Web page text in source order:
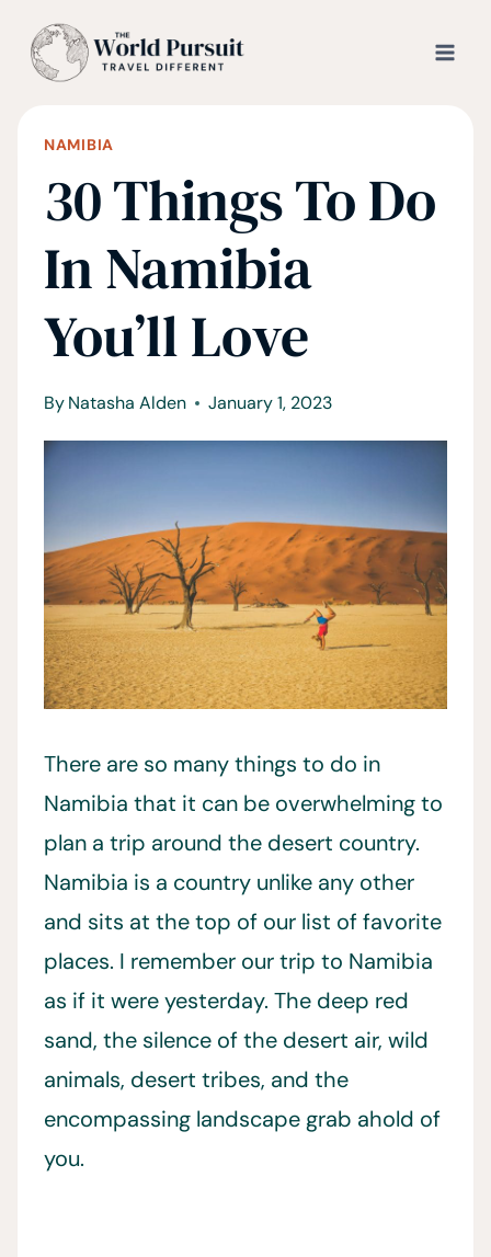
NAMIBIA
30 Things To Do
In Namibia
You’ll Love
ByNatasha Alden January 1, 2023
There are so many things to do in
Namibia that it can be overwhelming to
plan a trip around the desert country.
Namibia is a country unlike any other
and sits at the top of our list of favorite
places. I remember our trip to Namibia
as if it were yesterday. The deep red
sand, the silence of the desert air, wild
animals, desert tribes, and the
encompassing landscape grab ahold of
you.